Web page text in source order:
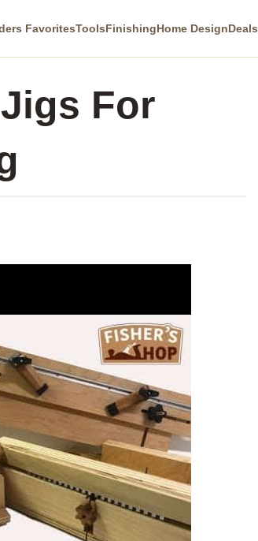
FavoritesToolsFinishingHome DesignDeals
For